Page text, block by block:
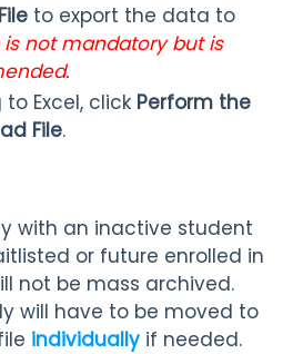
to export the data to
is not mandatory but is
Excel, click Perform the
File.
with an inactive student
or future enrolled in
not be mass archived.
will have to be moved to
individually if needed.